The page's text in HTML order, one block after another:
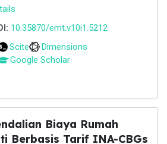
10.35870/emt.v10i1.5212
Scite
Dimensions
Google Scholar
Biaya Rumah
Berbasis Tarif INA-CBGs